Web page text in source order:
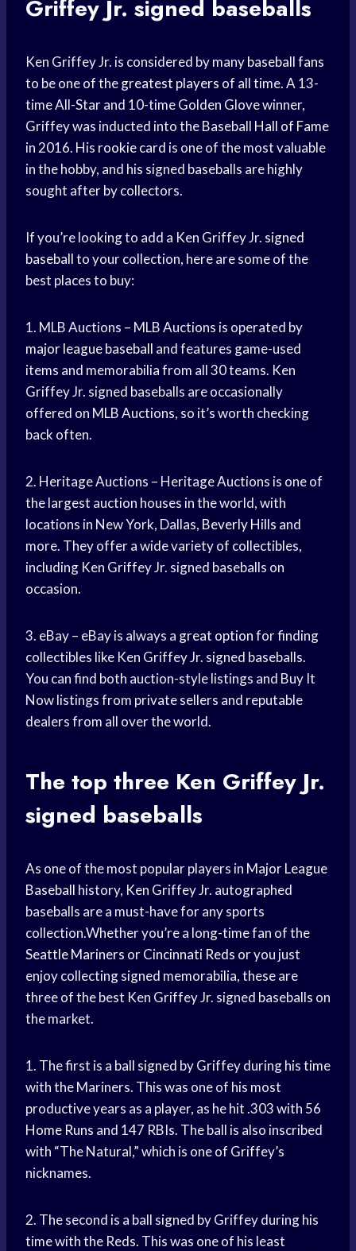
Griffey Jr. signed baseballs
Ken Griffey Jr. is considered by manybaseball fans
to be one of thegreatest players of all time. A 13-
time All-Star and 10-time Golden Glove winner,
Griffey was inducted into the Baseball Hall of Fame
in 2016. His rookie card is one of the most valuable
in the hobby, and his signed baseballs are highly
sought after by collectors.
If you’re looking to add a Ken Griffey Jr. signed
baseballto your collection, here are some of the
best places to buy:
1. MLB Auctions – MLB Auctions is operated by
major league baseball and features game-used
items and memorabilia from all 30 teams. Ken
Griffey Jr. signed baseballs are occasionally
offered on MLB Auctions, so it’s worth checking
back often.
2. Heritage Auctions – Heritage Auctions is one of
the largest auction houses in the world, with
locations in New York, Dallas, Beverly Hills and
more. They offer a wide variety of collectibles,
including Ken Griffey Jr. signed baseballs on
occasion.
3. eBay – eBay is always a great optionfor finding
collectibles like Ken Griffey Jr. signed baseballs.
You can find both auction-style listings and Buy It
Now listings from private sellers and reputable
dealers from all over the world.
The top three Ken Griffey Jr.
signed baseballs
As one of the most popular players in Major League
Baseball history, Ken Griffey Jr. autographed
baseballs are a must-have for any sports
collection.Whether you’re a long-time fan of the
Seattle Mariners orCincinnati Reds or you just
enjoy collecting signed memorabilia, these are
three of the best Ken Griffey Jr. signed baseballs on
the market.
1. The first is a ball signed by Griffey during his time
with the Mariners. This was one of his most
productive years as a player, as he hit .303 with 56
Home Runs and 147 RBIs. The ball is also inscribed
with “The Natural,” which is one of Griffey’s
nicknames.
2. The second is a ball signed by Griffey during his
time with the Reds. This was one of his least